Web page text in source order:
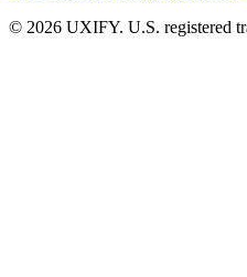
© 2026 UXIFY. U.S. registered